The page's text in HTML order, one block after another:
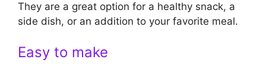
They are a great option for a healthy snack, a
side dish, or an addition to your favorite meal.
Easy to make